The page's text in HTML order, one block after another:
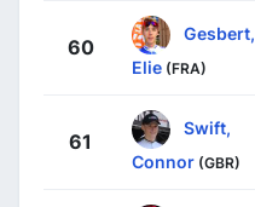
60
Gesbert,
Elie (FRA)
61
Swift,
Connor (GBR)